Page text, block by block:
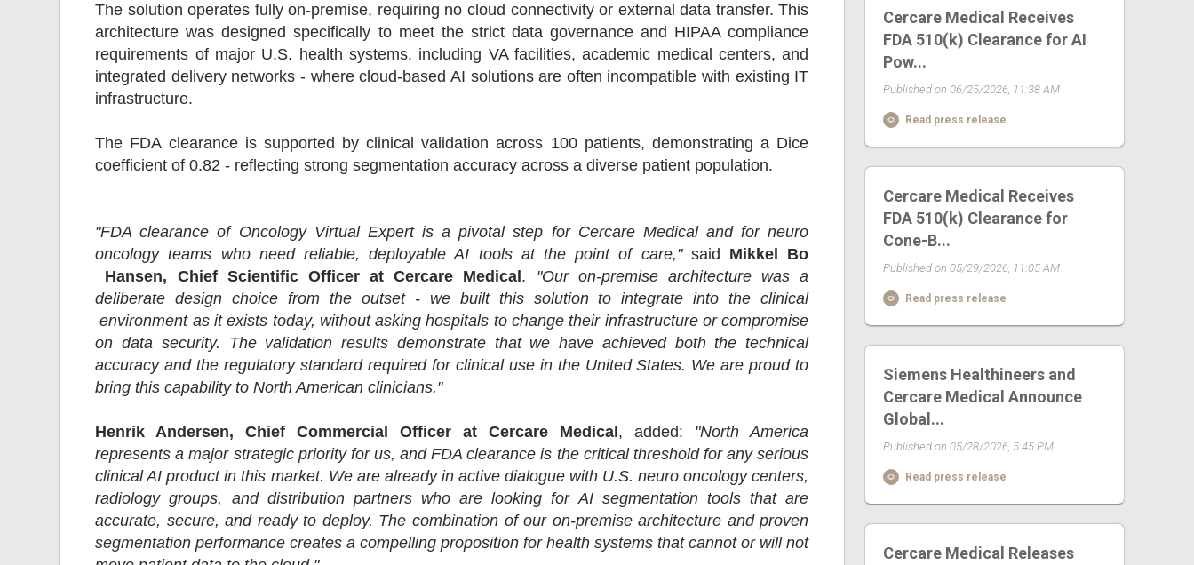
The solution operates fully on-premise, requiring no cloud connectivity or external data transfer. This
architecture was designed specifically to meet the strict data governance and HIPAA compliance
requirements of major U.S. health systems, including VA facilities, academic medical centers, and
integrated delivery networks - where cloud-based AI solutions are often incompatible with existing IT
infrastructure.
The FDA clearance is supported by clinical validation across 100 patients, demonstrating a Dice
coefficient of 0.82 - reflecting strong segmentation accuracy across a diverse patient population.
"FDA clearance of Oncology Virtual Expert is a pivotal step for Cercare Medical and for neuro
oncology teams who need reliable, deployable AI tools at the point of care,"said Mikkel Bo
Hansen, Chief Scientific Officer at Cercare Medical . "Our on-premise architecture was a
deliberate design choice from the outset - we built this solution to integrate into the clinical
environment as it exists today, without asking hospitals to change their infrastructure or compromise
on data security. The validation results demonstrate that we have achieved both the technical
accuracy and the regulatory standard required for clinical use in the United States. We are proud to
bring this capability to North American clinicians."
Henrik Andersen, Chief Commercial Officer at Cercare Medical , added: "North America
represents a major strategic priority for us, and FDA clearance is the critical threshold for any serious
clinical AI product in this market. We are already in active dialogue with U.S. neuro oncology centers,
radiology groups, and distribution partners who are looking for AI segmentation tools that are
accurate, secure, and ready to deploy. The combination of our on-premise architecture and proven
segmentation performance creates a compelling proposition for health systems that cannot or will not
Cercare Medical Receives
FDA 510(k) Clearance for AI
Pow...
Published on 06/25/2026, 11:38 AM
Read press release
Cercare Medical Receives
FDA 510(k) Clearance for
Cone-B...
Published on 05/29/2026, 11:05 AM
Read press release
Siemens Healthineers and
Cercare Medical Announce
Global...
Published on 05/28/2026, 5:45 PM
Read press release
Cercare Medical Releases